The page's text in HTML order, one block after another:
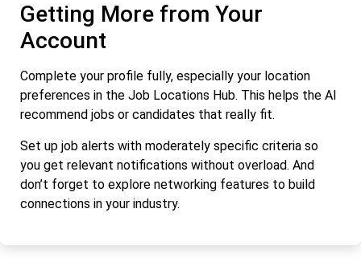
Getting More from Your
Account
Complete your profile fully, especially your location
preferences in the Job Locations Hub. This helps the AI
recommend jobs or candidates that really fit.
Set up job alerts with moderately specific criteria so
you get relevant notifications without overload. And
don’t forget to explore networking features to build
connections in your industry.